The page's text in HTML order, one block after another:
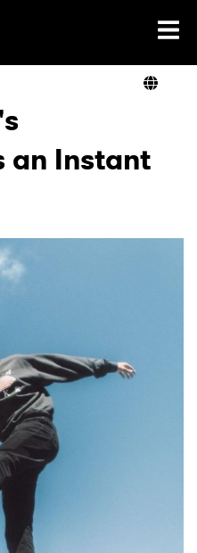
an Instant